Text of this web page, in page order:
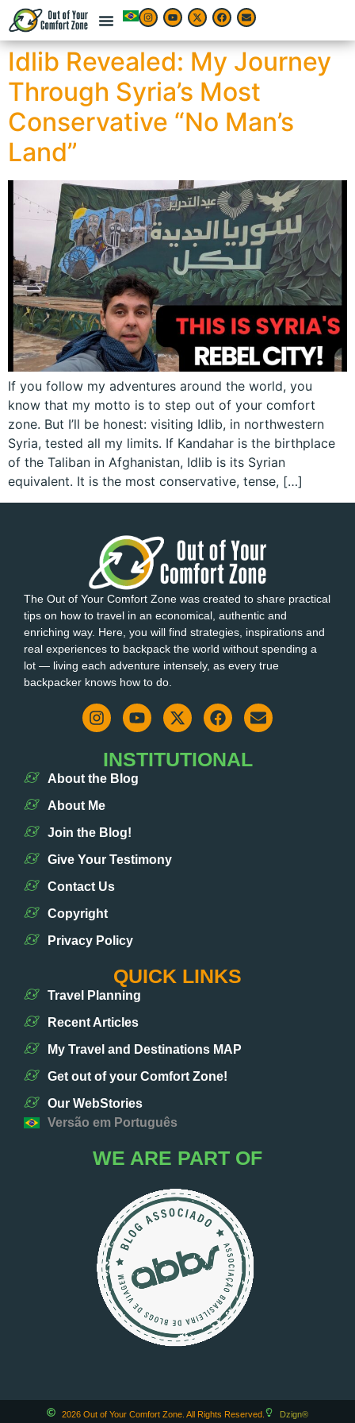
Idlib Revealed: My Journey
Through Syria’s Most
Conservative “No Man’s
Land”
If you follow my adventures around the world, you
know that my motto is to step out of your comfort
zone. But I’ll be honest: visiting Idlib, in northwestern
Syria, tested all my limits. If Kandahar is the birthplace
of the Taliban in Afghanistan, Idlib is its Syrian
equivalent. It is the most conservative, tense, […]
The Out of Your Comfort Zone was created to share practical
tips on how to travel in an economical, authentic and
enriching way. Here, you will find strategies, inspirations and
real experiences to backpack the world without spending a
lot — living each adventure intensely, as every true
backpacker knows how to do.
INSTITUTIONAL
About the Blog
About Me
Join the Blog!
Give Your Testimony
Contact Us
Copyright
Privacy Policy
QUICK LINKS
Travel Planning
Recent Articles
My Travel and Destinations MAP
Get out of your Comfort Zone!
Our WebStories
Versão em Português
WE ARE PART OF
2026 Out of Your Comfort Zone. All Rights Reserved. Dzign®